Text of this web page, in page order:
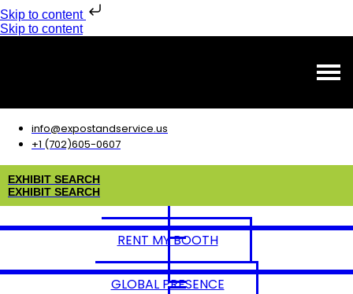
Skip to content
Skip to content
info@expostandservice.us
+1 (702)605-0607
EXHIBIT SEARCH
EXHIBIT SEARCH
RENT MY BOOTH
GLOBAL PRESENCE